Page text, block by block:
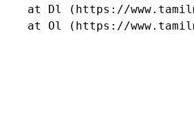
at Dl (https://
at Ol (https://